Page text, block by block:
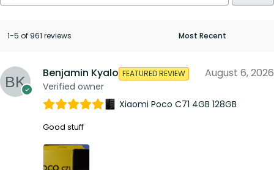
1-5 of 961 reviews
Benjamin Kyalo
Verified owner
FEATURED REVIEW August 6, 2026
Xiaomi Poco C71 4GB 128GB
Good stuff